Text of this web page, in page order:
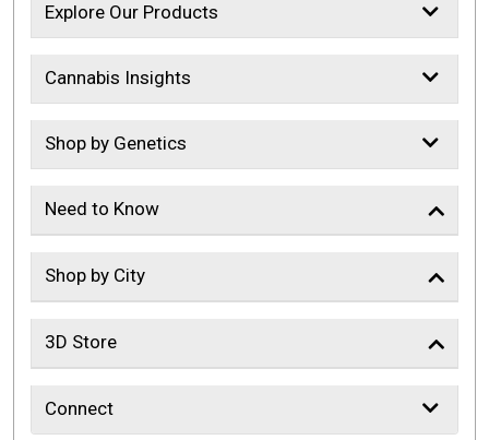
Explore Our Products
Cannabis Insights
Shop by Genetics
Need to Know
Shop by City
3D Store
Connect